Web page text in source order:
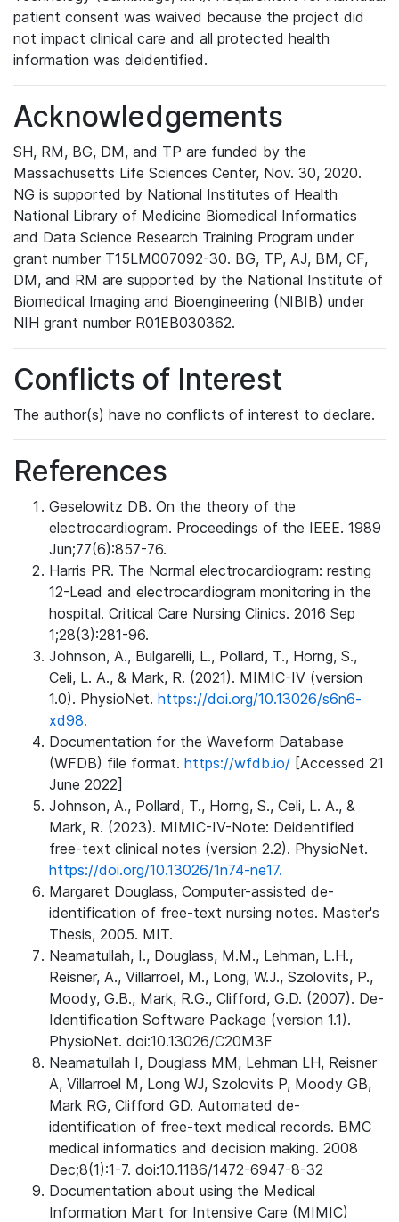
patient consent was waived because the project did
not impact clinical care and all protected health
information was deidentified.
Acknowledgements
SH, RM, BG, DM, and TP are funded by the
Massachusetts Life Sciences Center, Nov. 30, 2020.
NG is supported by National Institutes of Health
National Library of Medicine Biomedical Informatics
and Data Science Research Training Program under
grant number T15LM007092-30. BG, TP, AJ, BM, CF,
DM, and RM are supported by the National Institute of
Biomedical Imaging and Bioengineering (NIBIB) under
NIH grant number R01EB030362.
Conflicts of Interest
The author(s) have no conflicts of interest to declare.
References
Geselowitz DB. On the theory of the
electrocardiogram. Proceedings of the IEEE. 1989
Jun;77(6):857-76.
Harris PR. The Normal electrocardiogram: resting
12-Lead and electrocardiogram monitoring in the
hospital. Critical Care Nursing Clinics. 2016 Sep
1;28(3):281-96.
Johnson, A., Bulgarelli, L., Pollard, T., Horng, S.,
Celi, L. A., & Mark, R. (2021). MIMIC-IV (version
1.0). PhysioNet. https://doi.org/10.13026/s6n6-
xd98.
Documentation for the Waveform Database
(WFDB) file format. https://wfdb.io/ [Accessed 21
June 2022]
Johnson, A., Pollard, T., Horng, S., Celi, L. A., &
Mark, R. (2023). MIMIC-IV-Note: Deidentified
free-text clinical notes (version 2.2). PhysioNet.
https://doi.org/10.13026/1n74-ne17.
Margaret Douglass, Computer-assisted de-
identification of free-text nursing notes. Master's
Thesis, 2005. MIT.
Neamatullah, I., Douglass, M.M., Lehman, L.H.,
Reisner, A., Villarroel, M., Long, W.J., Szolovits, P.,
Moody, G.B., Mark, R.G., Clifford, G.D. (2007). De-
Identification Software Package (version 1.1).
PhysioNet. doi:10.13026/C20M3F
Neamatullah I, Douglass MM, Lehman LH, Reisner
A, Villarroel M, Long WJ, Szolovits P, Moody GB,
Mark RG, Clifford GD. Automated de-
identification of free-text medical records. BMC
medical informatics and decision making. 2008
Dec;8(1):1-7. doi:10.1186/1472-6947-8-32
Documentation about using the Medical
Information Mart for Intensive Care (MIMIC)